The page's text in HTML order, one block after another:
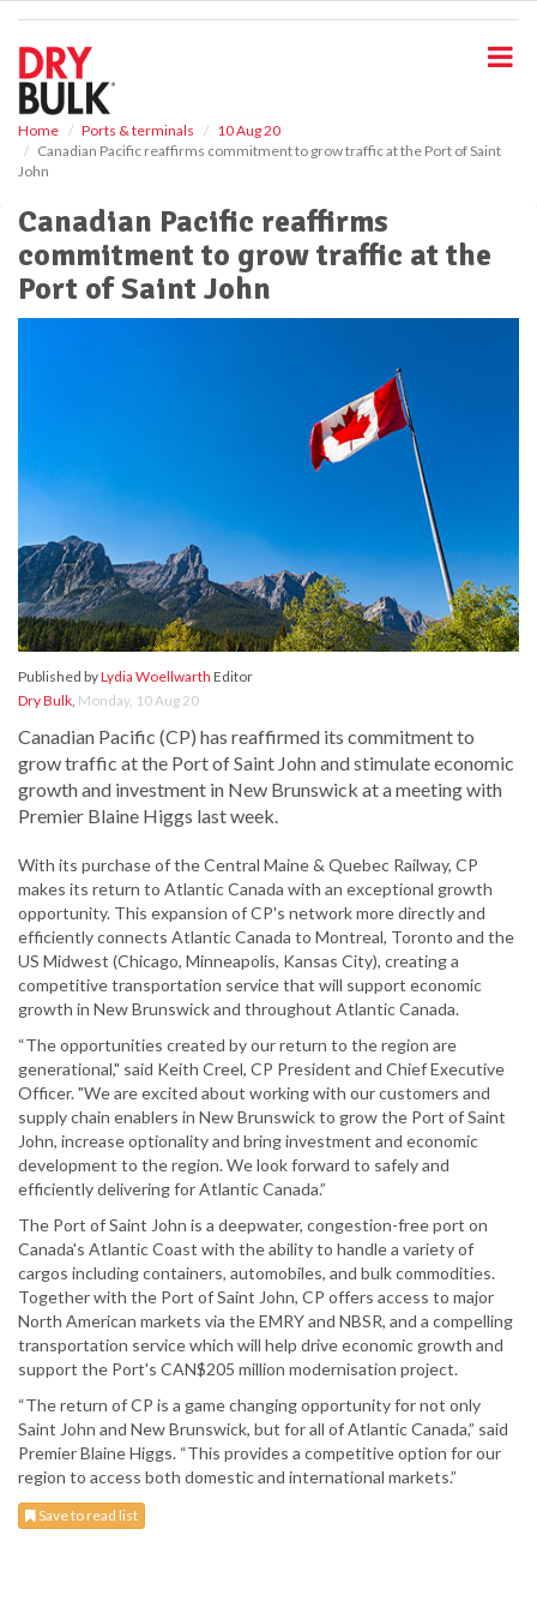
Home Ports & terminals
10 Aug 20
Canadian Pacific reaffirms commitment to grow traffic at the Port of Saint
John
Canadian Pacific reaffirms
commitment to grow traffic at the
Port of Saint John
Published byLydia Woellwarth Editor
Dry Bulk, Monday, 10 Aug 20
Canadian Pacific (CP) has reaffirmed its commitment to
grow traffic at the Port of Saint John and stimulate economic
growth and investment in New Brunswick at a meeting with
Premier Blaine Higgs last week.
With its purchase of the Central Maine & Quebec Railway, CP
makes its return to Atlantic Canada with an exceptional growth
opportunity. This expansion of CP's network more directly and
efficiently connects Atlantic Canada to Montreal, Toronto and the
US Midwest (Chicago, Minneapolis, Kansas City), creating a
competitive transportation service that will support economic
growth in New Brunswick and throughout Atlantic Canada.
“The opportunities created by our return to the region are
generational," said Keith Creel, CP President and Chief Executive
Officer. "We are excited about working with our customers and
supply chain enablers in New Brunswick to grow the Port of Saint
John, increase optionality and bring investment and economic
development to the region. We look forward to safely and
efficiently delivering for Atlantic Canada.”
The Port of Saint John is a deepwater, congestion-free port on
Canada's Atlantic Coast with the ability to handle a variety of
cargos including containers, automobiles, and bulk commodities.
Together with the Port of Saint John, CP offers access to major
North American markets via the EMRY and NBSR, and a compelling
transportation service which will help drive economic growth and
support the Port's CAN$205 million modernisation project.
“The return of CP is a game changing opportunity for not only
Saint John and New Brunswick, but for all of Atlantic Canada,” said
Premier Blaine Higgs. “This provides a competitive option for our
region to access both domestic and international markets.”
Save to read list